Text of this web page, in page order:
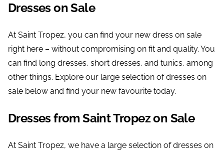
Dresses on Sale
At Saint Tropez, you can find your new dress on sale
right here – without compromising on fit and quality. You
can find long dresses, short dresses, and tunics, among
other things. Explore our large selection of dresses on
sale below and find your new favourite today.
Dresses from Saint Tropez on Sale
At Saint Tropez, we have a large selection of dresses on